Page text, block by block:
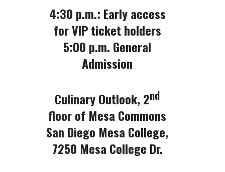
4:30 p.m.: Early access
for VIP ticket holders
5:00 p.m. General
Admission
Culinary Outlook, 2nd
floor of Mesa Commons
San Diego Mesa College,
7250 Mesa College Dr.